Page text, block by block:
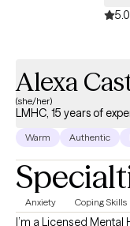
5.0
Alexa
(she/her)
LMHC, 15 years of
Warm Authentic
Anxiety Coping Skills
I’m a Licensed Mental